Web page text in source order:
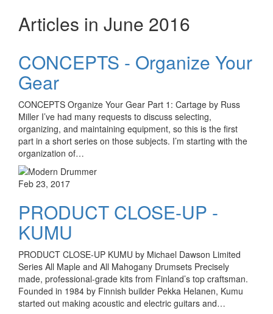
Articles in June 2016
CONCEPTS - Organize Your
Gear
CONCEPTS Organize Your Gear Part 1: Cartage by Russ
Miller I’ve had many requests to discuss selecting,
organizing, and maintaining equipment, so this is the first
part in a short series on those subjects. I’m starting with the
organization of…
Feb 23, 2017
PRODUCT CLOSE-UP -
KUMU
PRODUCT CLOSE-UP KUMU by Michael Dawson Limited
Series All Maple and All Mahogany Drumsets Precisely
made, professional-grade kits from Finland’s top craftsman.
Founded in 1984 by Finnish builder Pekka Helanen, Kumu
started out making acoustic and electric guitars and…